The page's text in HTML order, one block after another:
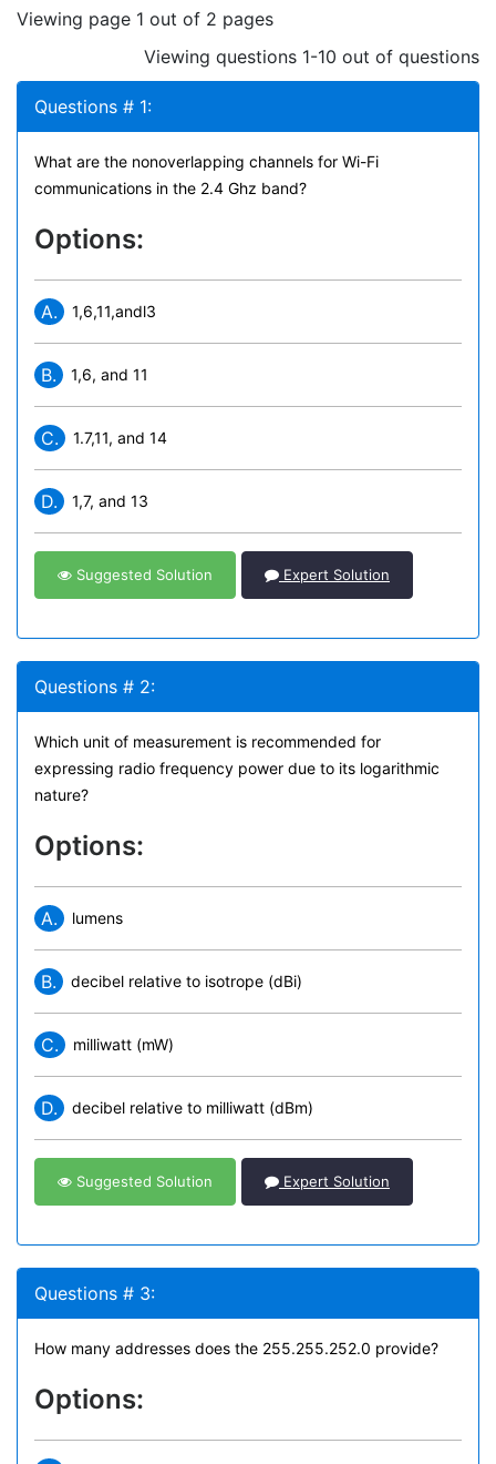
Viewing page 1 out of 2 pages
Viewing questions 1-10 out of questions
Questions # 1:
What are the nonoverlapping channels for Wi-Fi
communications in the 2.4 Ghz band?
Options:
A. 1,6,11,andl3
B. 1,6, and 11
C. 1.7,11, and 14
D. 1,7, and 13
Suggested Solution Expert Solution
Questions # 2:
Which unit of measurement is recommended for
expressing radio frequency power due to its logarithmic
nature?
Options:
A. lumens
B. decibel relative to isotrope (dBi)
C. milliwatt (mW)
D. decibel relative to milliwatt (dBm)
Suggested Solution Expert Solution
Questions # 3:
How many addresses does the 255.255.252.0 provide?
Options: